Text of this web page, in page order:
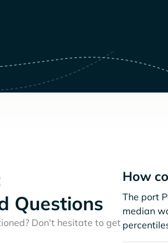
Questions
Don't hesitate to get
How
The port
median